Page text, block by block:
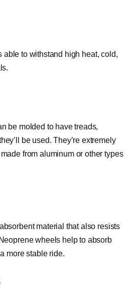
able to withstand high heat, cold,
be molded to have treads,
be used. They’re extremely
from aluminum or other types
material that also resists
wheels help to absorb
more stable ride.